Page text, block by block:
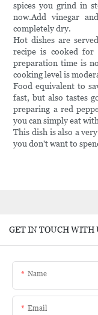
spices you grind in
now.Add vinegar
completely dry.
Hot dishes are
recipe is cooked
preparation time is
cooking level is
Food equivalent to
fast, but also tastes
preparing a red
you can simply eat
This dish is also a
you don't want to
GET IN TOUCH WITH
Name
Email